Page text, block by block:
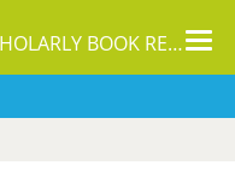
A SCHOLARLY BOOK REPOSITORY